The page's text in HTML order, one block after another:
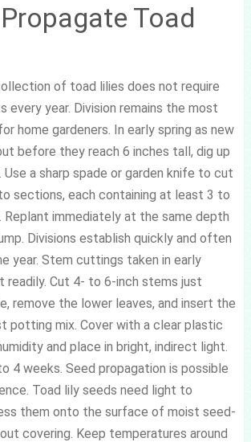
Toad
of toad lilies does not require
every year. Division remains the most
home gardeners. In early spring as new
before they reach 6 inches tall, dig up
a sharp spade or garden knife to cut
sections, each containing at least 3 to
Replant immediately at the same depth
Divisions establish quickly and often
year. Stem cuttings taken in early
readily. Cut 4- to 6-inch stems just
remove the lower leaves, and insert the
potting mix. Cover with a clear plastic
and place in bright, indirect light.
4 weeks. Seed propagation is possible
Toad lily seeds need light to
them onto the surface of moist seed-
covering. Keep temperatures around